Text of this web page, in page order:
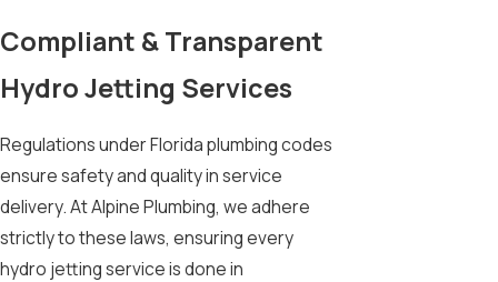
Compliant & Transparent
Hydro Jetting Services
Regulations under Florida plumbing codes
ensure safety and quality in service
delivery. At Alpine Plumbing, we adhere
strictly to these laws, ensuring every
hydro jetting service is done in